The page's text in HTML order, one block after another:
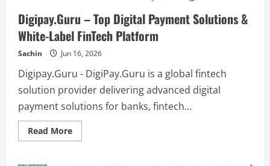
Digipay.Guru – Top Digital Payment Solutions &
White-Label FinTech Platform
Sachin Jun 16, 2026
Digipay.Guru - DigiPay.Guru is a global fintech
solution provider delivering advanced digital
payment solutions for banks, fintech...
Read MoreRead
more